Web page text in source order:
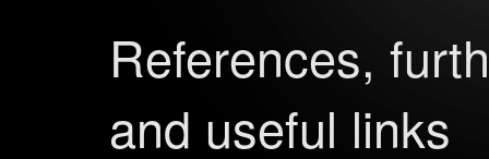
References,
and useful links